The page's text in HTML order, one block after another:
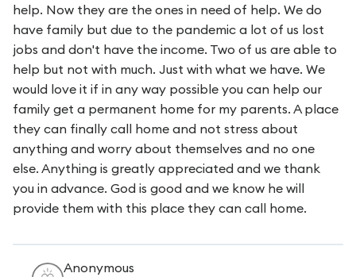
help. Now they are the ones in need of help. We do
have family but due to the pandemic a lot of us lost
jobs and don't have the income. Two of us are able to
help but not with much. Just with what we have. We
would love it if in any way possible you can help our
family get a permanent home for my parents. A place
they can finally call home and not stress about
anything and worry about themselves and no one
else. Anything is greatly appreciated and we thank
you in advance. God is good and we know he will
provide them with this place they can call home.
Anonymous